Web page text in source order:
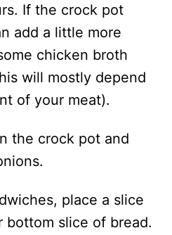
If the crock pot
add a little more
chicken broth
will mostly depend
of your meat).
the crock pot and
place a slice
bottom slice of bread.